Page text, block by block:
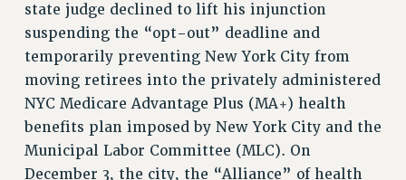
JOB POSTINGS
CONSTITUTION
POLICIES
PSC HISTORY
PSC’S 50TH ANNIVERSARY CELEBRATION
FORMER CAMPAIGNS
state judge declined to lift his injunction
suspending the “opt-out” deadline and
temporarily preventing New York City from
moving retirees into the privately administered
NYC Medicare Advantage Plus (MA+) health
benefits plan imposed by New York City and the
Municipal Labor Committee (MLC). On
December 3, the city, the “Alliance” of health